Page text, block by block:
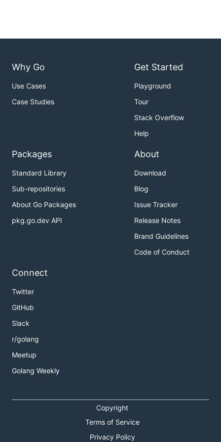
Why Go
Use Cases
Case Studies
Get Started
Playground
Tour
Stack Overflow
Help
Packages
Standard Library
Sub-repositories
About Go Packages
pkg.go.dev API
About
Download
Blog
Issue Tracker
Release Notes
Brand Guidelines
Code of Conduct
Connect
Twitter
GitHub
Slack
r/golang
Meetup
Golang Weekly
Copyright
Terms of Service
Privacy Policy